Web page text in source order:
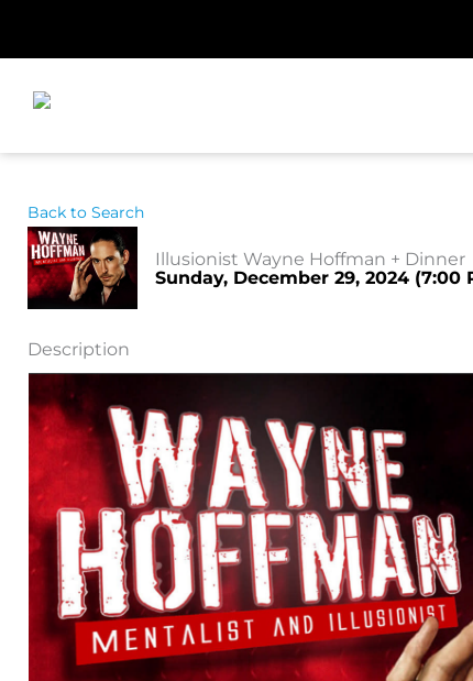
Back to Search
Illusionist Wayne Hoffman + Dinner
Sunday, December 29, 2024 (7:00
Description